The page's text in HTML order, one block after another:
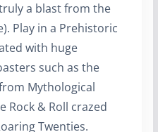
a blast from the
Play in a Prehistoric
with huge
such as the
Mythological
Rock & Roll crazed
Twenties.